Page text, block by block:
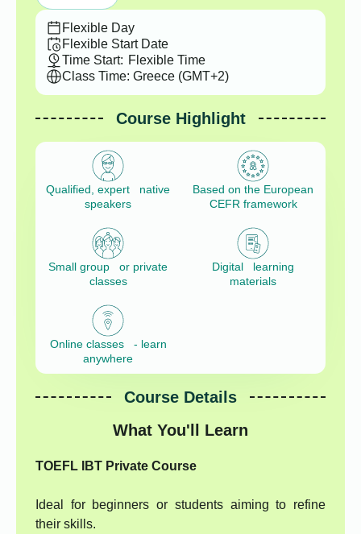
Flexible Day
Flexible Start Date
Time Start: Flexible Time
Class Time: Greece (GMT+2)
Course Highlight
Qualified, expert native
speakers
Based on the European
CEFR framework
Small group or private
classes
Digital learning
materials
Online classes - learn
anywhere
Course Details
What You'll Learn
TOEFL IBT Private Course
Ideal for beginners or students aiming to refine
their skills.